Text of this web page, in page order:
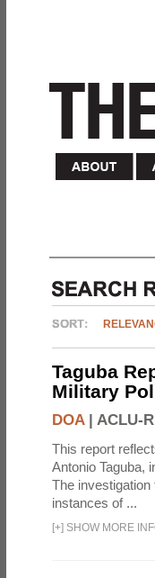
Taguba
Military
DOA| ACLU-
This report
Antonio Taguba,
The
instances of ...
[+] SHOW MORE